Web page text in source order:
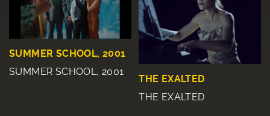
SUMMER SCHOOL, 2001
SUMMER SCHOOL, 2001
THE EXALTED
THE EXALTED